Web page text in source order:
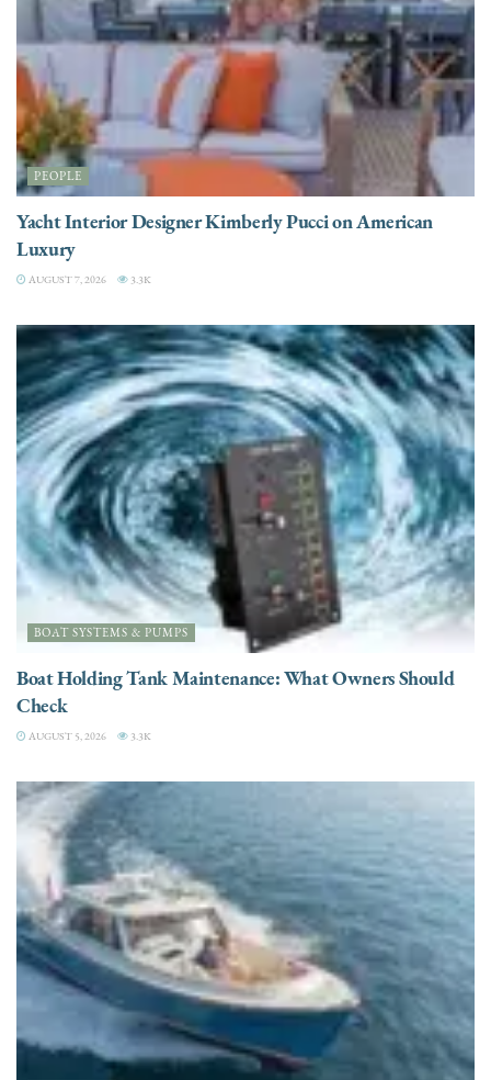
PEOPLE
Yacht Interior Designer Kimberly Pucci on American
Luxury
AUGUST 7, 2026 3.3K
BOAT SYSTEMS & PUMPS
Boat Holding Tank Maintenance: What Owners Should
Check
AUGUST 5, 2026 3.3K